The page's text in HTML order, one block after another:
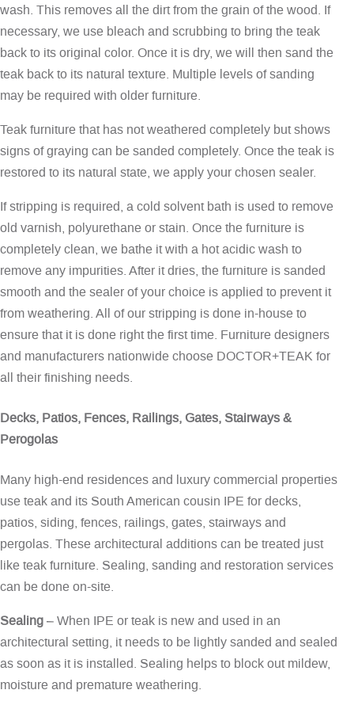
wash. This removes all the dirt from the grain of the wood. If
necessary, we use bleach and scrubbing to bring the teak
back to its original color. Once it is dry, we will then sand the
teak back to its natural texture. Multiple levels of sanding
may be required with older furniture.
Teak furniture that has not weathered completely but shows
signs of graying can be sanded completely. Once the teak is
restored to its natural state, we apply your chosen sealer.
If stripping is required, a cold solvent bath is used to remove
old varnish, polyurethane or stain. Once the furniture is
completely clean, we bathe it with a hot acidic wash to
remove any impurities. After it dries, the furniture is sanded
smooth and the sealer of your choice is applied to prevent it
from weathering. All of our stripping is done in-house to
ensure that it is done right the first time. Furniture designers
and manufacturers nationwide choose DOCTOR+TEAK for
all their finishing needs.
Decks, Patios, Fences, Railings, Gates, Stairways &
Perogolas
Many high-end residences and luxury commercial properties
use teak and its South American cousin IPE for decks,
patios, siding, fences, railings, gates, stairways and
pergolas. These architectural additions can be treated just
like teak furniture. Sealing, sanding and restoration services
can be done on-site.
Sealing– When IPE or teak is new and used in an
architectural setting, it needs to be lightly sanded and sealed
as soon as it is installed. Sealing helps to block out mildew,
moisture and premature weathering.